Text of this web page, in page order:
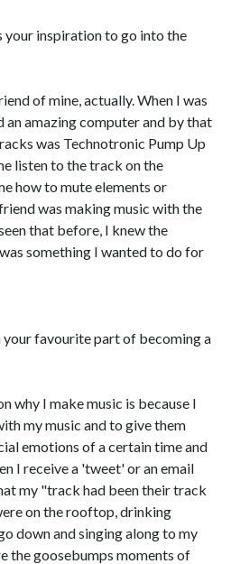
your inspiration to go into the
of mine, actually. When I was
an amazing computer and by that
was Technotronic Pump Up
listen to the track on the
how to mute elements or
was making music with the
that before, I knew the
something I wanted to do for
your favourite part of becoming a
why I make music is because I
my music and to give them
emotions of a certain time and
I receive a 'tweet' or an email
my "track had been their track
on the rooftop, drinking
down and singing along to my
the goosebumps moments of